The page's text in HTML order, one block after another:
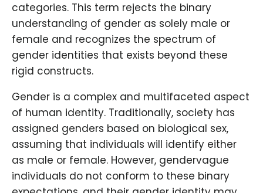
categories. This term rejects the binary
understanding of gender as solely male or
female and recognizes the spectrum of
gender identities that exists beyond these
rigid constructs.
Gender is a complex and multifaceted aspect
of human identity. Traditionally, society has
assigned genders based on biological sex,
assuming that individuals will identify either
as male or female. However, gendervague
individuals do not conform to these binary